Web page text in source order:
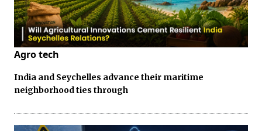
Agro tech
India and Seychelles advance their maritime
neighborhood ties through